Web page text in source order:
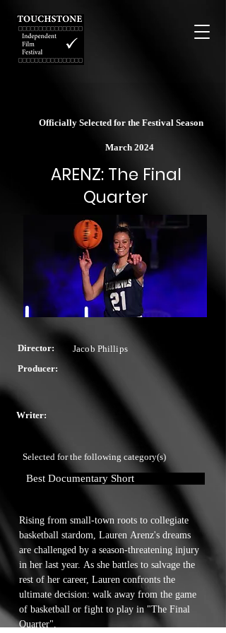
Officially Selected for the Festival Season
March 2024
ARENZ: The Final
Quarter
Director:
Jacob Phillips
Producer:
Writer:
Selected for the following category(s)
Best Documentary Short
Rising from small-town roots to collegiate
basketball stardom, Lauren Arenz's dreams
are challenged by a season-threatening injury
in her last year. As she battles to salvage the
rest of her career, Lauren confronts the
ultimate decision: walk away from the game
of basketball or fight to play in "The Final
Quarter".